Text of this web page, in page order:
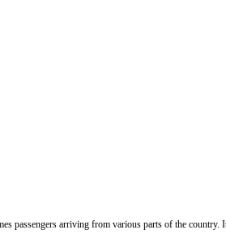
passengers arriving from various parts of the country.